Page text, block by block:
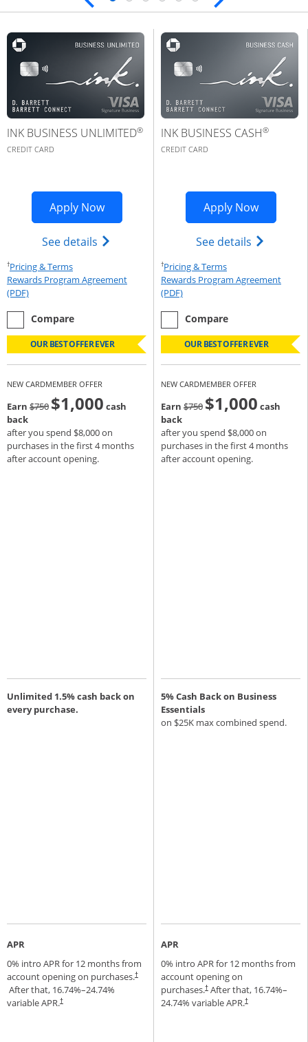
INK BUSINESS UNLIMITED®
CREDIT CARD
Apply NowOpens Ink Business Premier
See details Opens Ink Business Unlimited
†Pricing & TermsOpens Pricing & Terms in new window
Rewards Program Agreement
(PDF)Opens Rewards Program Agreement (PDF) in a new window
empty checkbox
Compare
the Ink Business Unlimited
OUR BEST OFFER EVER
NEW CARDMEMBER OFFER
Earn $750Strike through
$1,000 cash
back
after you spend $8,000 on
purchases in the first 4 months
after account opening.
Unlimited 1.5% cash back on
every purchase.
APR
0% intro APR for 12 months from
account opening on purchases.†
Opens pricing and terms in new window
After that, 16.74%–24.74%
variable APR.†
Opens pricing and terms in new window
INK BUSINESS CASH®
CREDIT CARD
Apply NowOpens
See details Opens
†Pricing & TermsOpens Pricing &
Rewards Program Agreement
(PDF)Opens Rewards Program
empty checkbox
Compare
the Ink Business Cash
OUR BEST OFFER EVER
NEW CARDMEMBER OFFER
Earn $750strike through
$1,000 cash
back
after you spend $8,000 on
purchases in the first 4 months
after account opening.
5% Cash Back on Business
Essentials
on $25K max combined spend.
APR
0% intro APR for 12 months from
account opening on
purchases.† After that, 16.74%–
24.74% variable APR.†